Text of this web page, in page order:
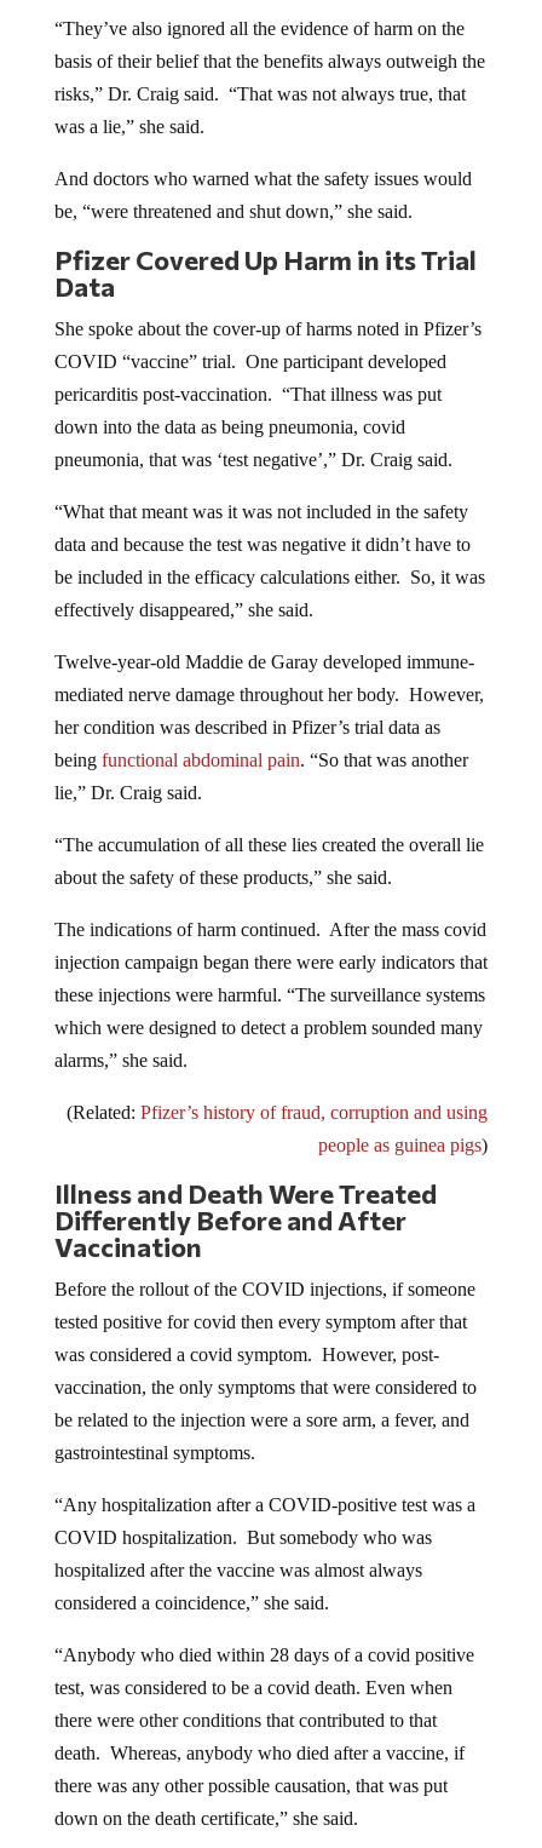
“They’ve also ignored all the evidence of harm on the
basis of their belief that the benefits always outweigh the
risks,” Dr. Craig said. “That was not always true, that
was a lie,” she said.
And doctors who warned what the safety issues would
be, “were threatened and shut down,” she said.
Pfizer Covered Up Harm in its Trial
Data
She spoke about the cover-up of harms noted in Pfizer’s
COVID “vaccine” trial. One participant developed
pericarditis post-vaccination. “That illness was put
down into the data as being pneumonia, covid
pneumonia, that was ‘test negative’,” Dr. Craig said.
“What that meant was it was not included in the safety
data and because the test was negative it didn’t have to
be included in the efficacy calculations either. So, it was
effectively disappeared,” she said.
Twelve-year-old Maddie de Garay developed immune-
mediated nerve damage throughout her body. However,
her condition was described in Pfizer’s trial data as
being functional abdominal pain. “So that was another
lie,” Dr. Craig said.
“The accumulation of all these lies created the overall lie
about the safety of these products,” she said.
The indications of harm continued. After the mass covid
injection campaign began there were early indicators that
these injections were harmful. “The surveillance systems
which were designed to detect a problem sounded many
alarms,” she said.
(Related:Pfizer’s history of fraud, corruption and using
people as guinea pigs)
Illness and Death Were Treated
Differently Before and After
Vaccination
Before the rollout of the COVID injections, if someone
tested positive for covid then every symptom after that
was considered a covid symptom. However, post-
vaccination, the only symptoms that were considered to
be related to the injection were a sore arm, a fever, and
gastrointestinal symptoms.
“Any hospitalization after a COVID-positive test was a
COVID hospitalization. But somebody who was
hospitalized after the vaccine was almost always
considered a coincidence,” she said.
“Anybody who died within 28 days of a covid positive
test, was considered to be a covid death. Even when
there were other conditions that contributed to that
death. Whereas, anybody who died after a vaccine, if
there was any other possible causation, that was put
down on the death certificate,” she said.